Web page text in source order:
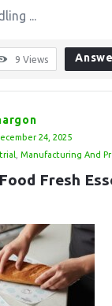
...
9 Views
24, 2025
Manufacturing And
Fresh